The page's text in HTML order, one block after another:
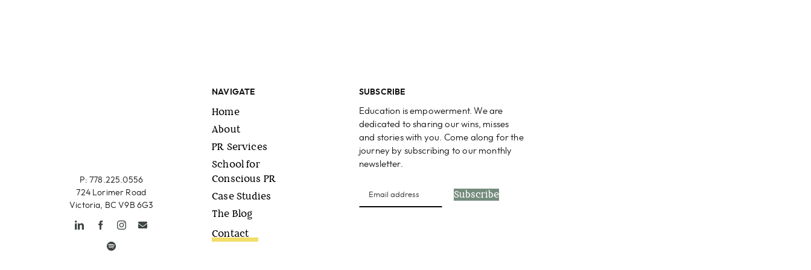
P: 778.225.0556
724 Lorimer Road
Victoria, BC V9B 6G3
NAVIGATE
Home
About
PR Services
School for
Conscious PR
Case Studies
The Blog
Contact
SUBSCRIBE
Education is empowerment. We are
dedicated to sharing our wins, misses
and stories with you. Come along for the
journey by subscribing to our monthly
newsletter.
Subscribe